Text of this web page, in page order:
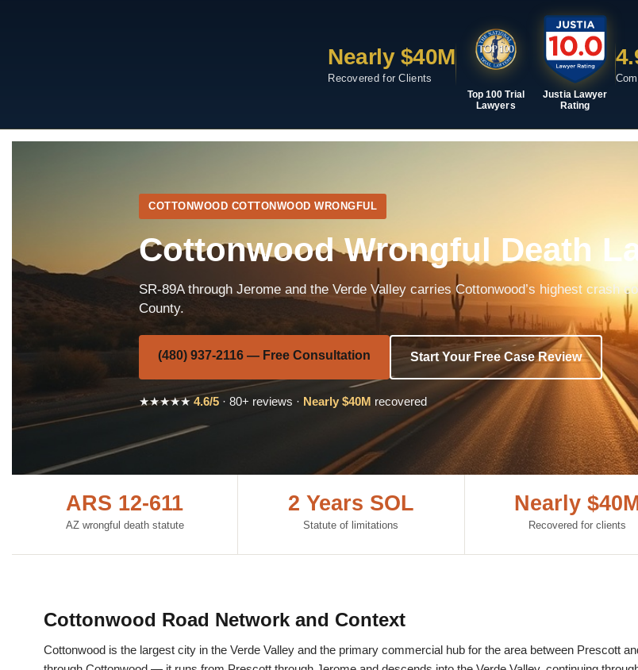
Nearly $40M
Recovered for Clients
Top 100 Trial
Lawyers
Justia Lawyer
Rating
COTTONWOOD COTTONWOOD WRONGFUL
Cottonwood Wrongful Death
SR-89A through Jerome and the Verde Valley carries Cottonwood’s highest crash
County.
(480) 937-2116 — Free Consultation Start Your Free Case Review
★★★★★4.6/5 · 80+ reviews · Nearly $40M recovered
ARS 12-611
AZ wrongful death statute
2 Years SOL
Statute of limitations
Nearly
Recovered for clients
Cottonwood Road Network and Context
Cottonwood is the largest city in the Verde Valley and the primary commercial hub for the area between Prescott